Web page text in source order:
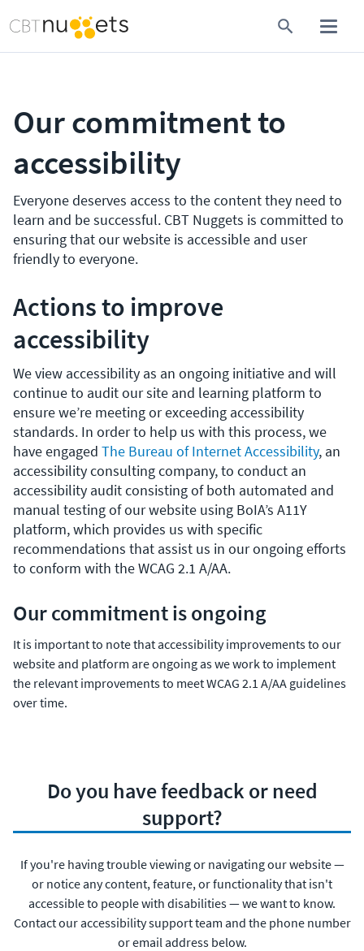
Our commitment to
accessibility
Everyone deserves access to the content they need to
learn and be successful. CBT Nuggets is committed to
ensuring that our website is accessible and user
friendly to everyone.
Actions to improve
accessibility
We view accessibility as an ongoing initiative and will
continue to audit our site and learning platform to
ensure we’re meeting or exceeding accessibility
standards. In order to help us with this process, we
have engaged The Bureau of Internet Accessibility, an
accessibility consulting company, to conduct an
accessibility audit consisting of both automated and
manual testing of our website using BoIA’s A11Y
platform, which provides us with specific
recommendations that assist us in our ongoing efforts
to conform with the WCAG 2.1 A/AA.
Our commitment is ongoing
It is important to note that accessibility improvements to our
website and platform are ongoing as we work to implement
the relevant improvements to meet WCAG 2.1 A/AA guidelines
over time.
Do you have feedback or need
support?
If you're having trouble viewing or navigating our website —
or notice any content, feature, or functionality that isn't
accessible to people with disabilities — we want to know.
Contact our accessibility support team and the phone number
or email address below.